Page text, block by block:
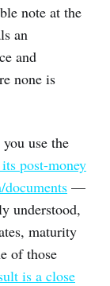
note at the
an
and
none is
use the
post-money
—
understood,
maturity
of those
is a close